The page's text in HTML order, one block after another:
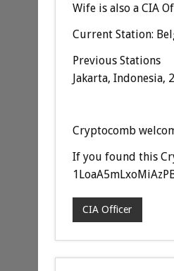
Wife is also a CIA
Current Station:
Previous Stations
Jakarta, Indonesia,
Cryptocomb
If you found this
CIA Officer